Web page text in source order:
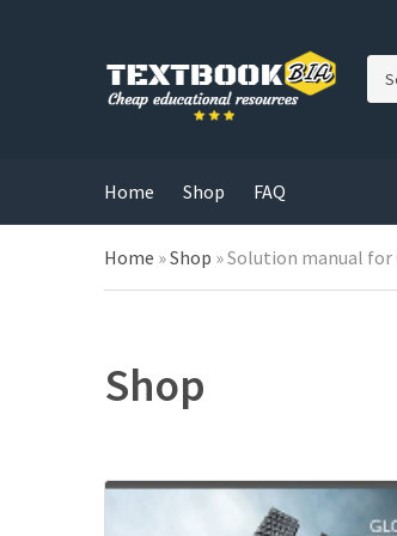
r
y
Home Shop FAQ
Home »Shop »Solution manual for
Shop